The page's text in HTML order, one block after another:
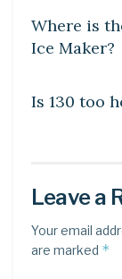
Where is
Ice Maker?
Is 130 too
Leave a
Your email
are marked *